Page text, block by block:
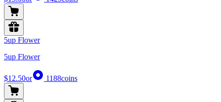
5up Flower
5up Flower
$12.50or 1188coins